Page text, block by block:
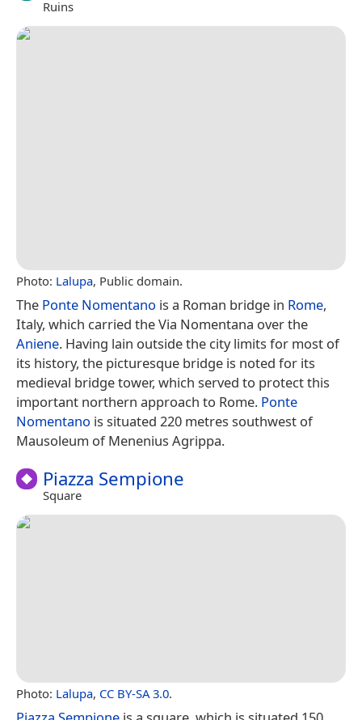
Ruins
Photo: Lalupa, Public domain.
The Ponte Nomentano is a Roman bridge in Rome,
Italy, which carried the Via Nomentana over the
Aniene. Having lain outside the city limits for most of
its history, the picturesque bridge is noted for its
medieval bridge tower, which served to protect this
important northern approach to Rome. Ponte
Nomentano is situated 220 metres southwest of
Mausoleum of Menenius Agrippa.
Piazza Sempione
Square
Photo: Lalupa, CC BY-SA 3.0.